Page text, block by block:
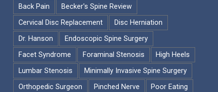
Back Pain
Becker's Spine Review
Cervical Disc Replacement
Disc Herniation
Dr. Hanson
Endoscopic Spine Surgery
Facet Syndrome
Foraminal Stenosis
High Heels
Lumbar Stenosis
Minimally Invasive Spine Surgery
Orthopedic Surgeon
Pinched Nerve
Poor Eating